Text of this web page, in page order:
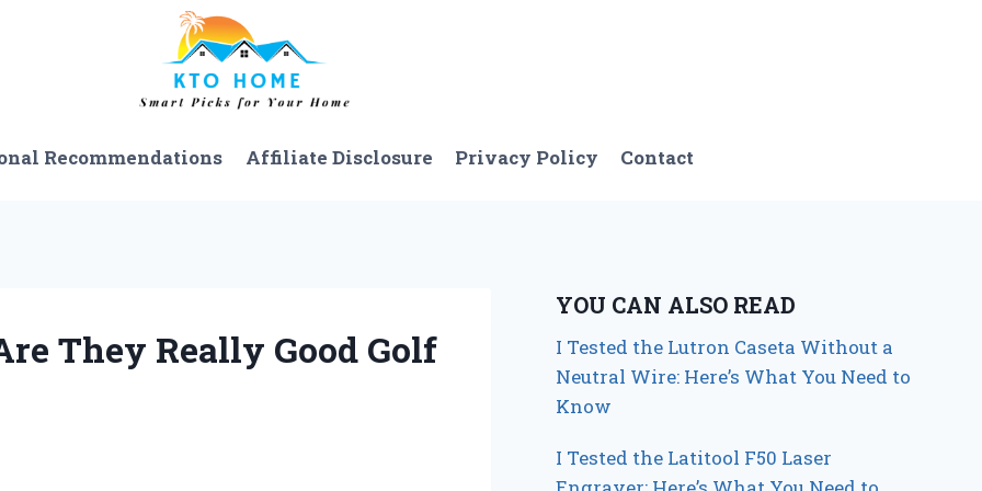
Recommendations Affiliate Disclosure Privacy Policy Contact
They Really Good Golf
YOU CAN ALSO READ
I Tested the Lutron Caseta Without a
Neutral Wire: Here’s What You Need to
Know
I Tested the Latitool F50 Laser